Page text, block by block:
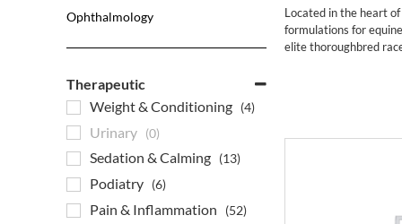
Ophthalmology
Therapeutic
Weight & Conditioning (4)
Urinary (0)
Sedation & Calming (13)
Podiatry (6)
Pain & Inflammation (52)
Located in the heart
formulations for
elite thoroughbred